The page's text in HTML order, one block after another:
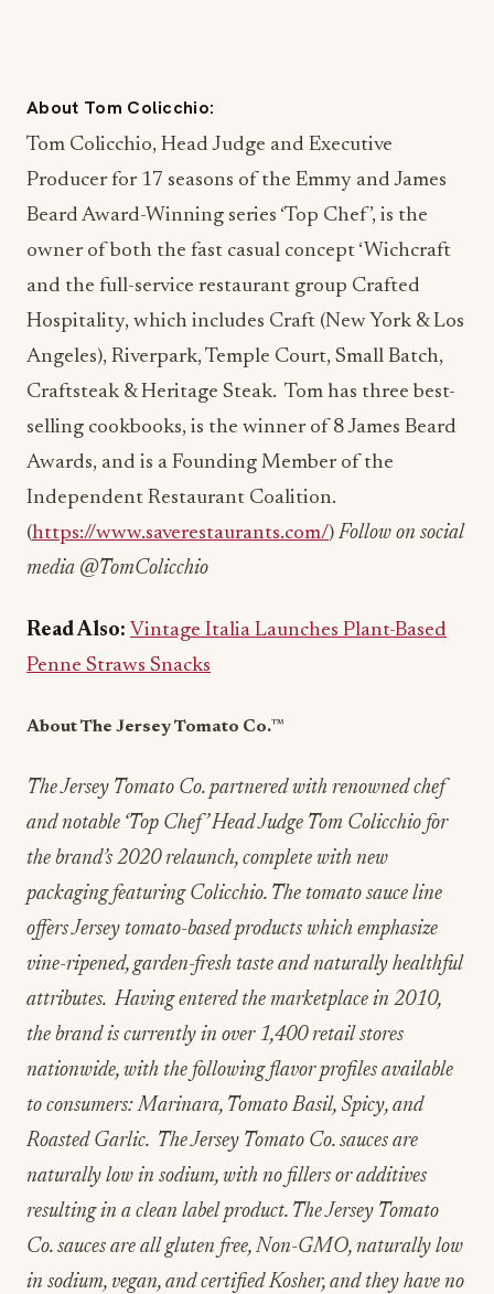
About Tom Colicchio:
Tom Colicchio, Head Judge and Executive
Producer for 17 seasons of the Emmy and James
Beard Award-Winning series ‘Top Chef’, is the
owner of both the fast casual concept ‘Wichcraft
and the full-service restaurant group Crafted
Hospitality, which includes Craft (New York & Los
Angeles), Riverpark, Temple Court, Small Batch,
Craftsteak & Heritage Steak. Tom has three best-
selling cookbooks, is the winner of 8 James Beard
Awards, and is a Founding Member of the
Independent Restaurant Coalition.
(https://www.saverestaurants.com/)Follow on social
media @TomColicchio
Read Also: Vintage Italia Launches Plant-Based
Penne Straws Snacks
About The Jersey Tomato Co.™️
The Jersey Tomato Co. partnered with renowned chef
and notable ‘Top Chef’ Head Judge Tom Colicchio for
the brand’s 2020 relaunch, complete with new
packaging featuring Colicchio. The tomato sauce line
offers Jersey tomato-based products which emphasize
vine-ripened, garden-fresh taste and naturally healthful
attributes. Having entered the marketplace in 2010,
the brand is currently in over 1,400 retail stores
nationwide, with the following flavor profiles available
to consumers: Marinara, Tomato Basil, Spicy, and
Roasted Garlic. The Jersey Tomato Co. sauces are
naturally low in sodium, with no fillers or additives
resulting in a clean label product. The Jersey Tomato
Co. sauces are all gluten free, Non-GMO, naturally low
in sodium, vegan, and certified Kosher, and they have no